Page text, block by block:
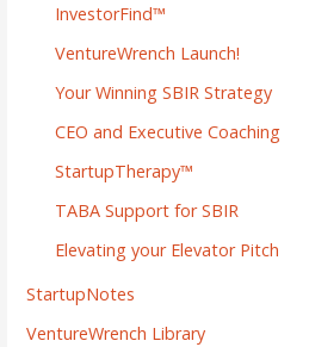
InvestorFind™
VentureWrench Launch!
Your Winning SBIR Strategy
CEO and Executive Coaching
StartupTherapy™
TABA Support for SBIR
Elevating your Elevator Pitch
StartupNotes
VentureWrench Library